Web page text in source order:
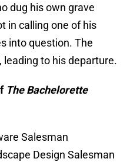
dug his own grave
in calling one of his
into question. The
to his departure.
The Bachelorette
Salesman
Design Salesman